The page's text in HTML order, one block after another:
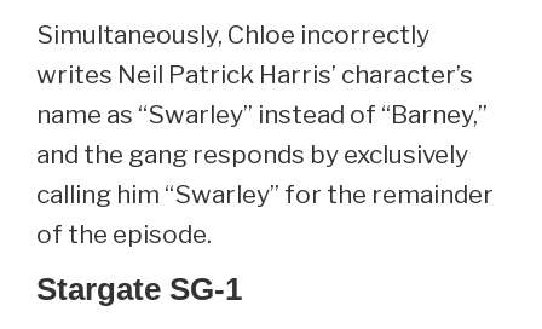
Simultaneously, Chloe incorrectly
writes Neil Patrick Harris’ character’s
name as “Swarley” instead of “Barney,”
and the gang responds by exclusively
calling him “Swarley” for the remainder
of the episode.
Stargate SG-1